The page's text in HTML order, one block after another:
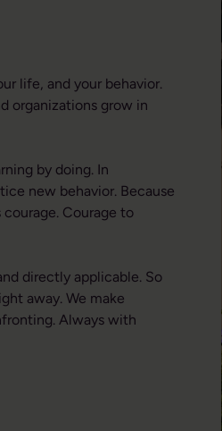
life, and your behavior.
organizations grow in
by doing. In
new behavior. Because
Courage to
directly applicable. So
away. We make
Always with